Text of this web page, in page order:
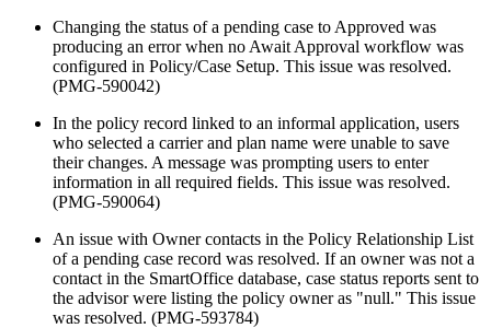
Changing the status of a pending case to Approved was
producing an error when no Await Approval workflow was
configured in Policy/Case Setup. This issue was resolved.
(PMG-590042)
In the policy record linked to an informal application, users
who selected a carrier and plan name were unable to save
their changes. A message was prompting users to enter
information in all required fields. This issue was resolved.
(PMG-590064)
An issue with Owner contacts in the Policy Relationship List
of a pending case record was resolved. If an owner was not a
contact in the SmartOffice database, case status reports sent to
the advisor were listing the policy owner as "null." This issue
was resolved. (PMG-593784)